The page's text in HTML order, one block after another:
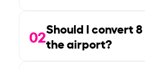
02Should I convert8
the airport?